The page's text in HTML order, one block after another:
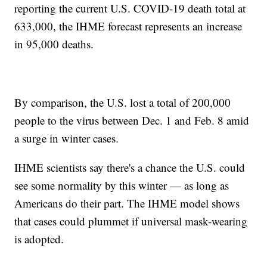
reporting the current U.S. COVID-19 death total at
633,000, the IHME forecast represents an increase
in 95,000 deaths.
By comparison, the U.S. lost a total of 200,000
people to the virus between Dec. 1 and Feb. 8 amid
a surge in winter cases.
IHME scientists say there's a chance the U.S. could
see some normality by this winter — as long as
Americans do their part. The IHME model shows
that cases could plummet if universal mask-wearing
is adopted.